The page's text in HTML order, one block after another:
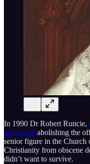
In 1990 Dr Robert Runcie,
advocated abolishing the
senior figure in the Church
Christianity from obscene
didn’t want to survive.